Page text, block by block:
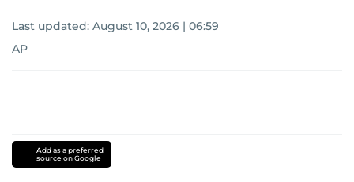
Last updated: August 10, 2026 | 06:59
AP
Add as a preferred
source on Google